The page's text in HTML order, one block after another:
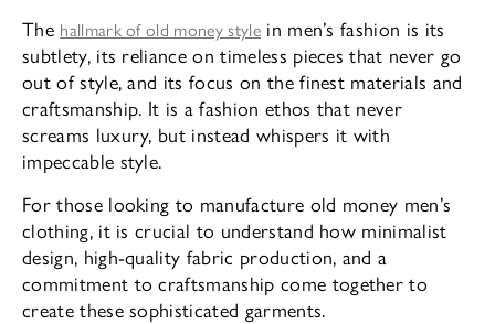
The hallmark of old money stylein men’s fashion is its
subtlety, its reliance on timeless pieces that never go
out of style, and its focus on the finest materials and
craftsmanship. It is a fashion ethos that never
screams luxury, but instead whispers it with
impeccable style.
For those looking to manufacture old money men’s
clothing, it is crucial to understand how minimalist
design, high-quality fabric production, and a
commitment to craftsmanship come together to
create these sophisticated garments.